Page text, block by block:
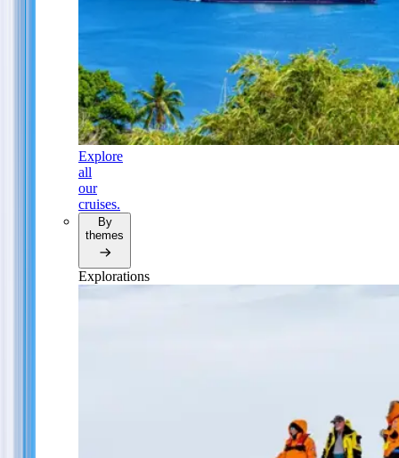
Explore
all
our
cruises.
By
themes
Explorations